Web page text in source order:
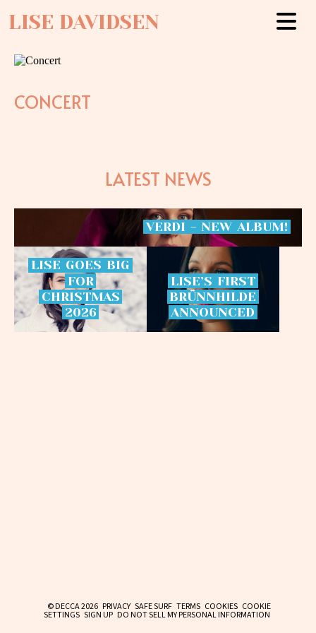
LISE DAVIDSEN
CONCERT
LATEST NEWS
VERDI - NEW ALBUM!
LISE GOES BIG
FOR
CHRISTMAS
2026
LISE’S FIRST
BRÜNNHILDE
ANNOUNCED
© DECCA 2026 PRIVACY SAFE SURF TERMS COOKIES COOKIE
SETTINGS SIGN UP DO NOT SELL MY PERSONAL INFORMATION